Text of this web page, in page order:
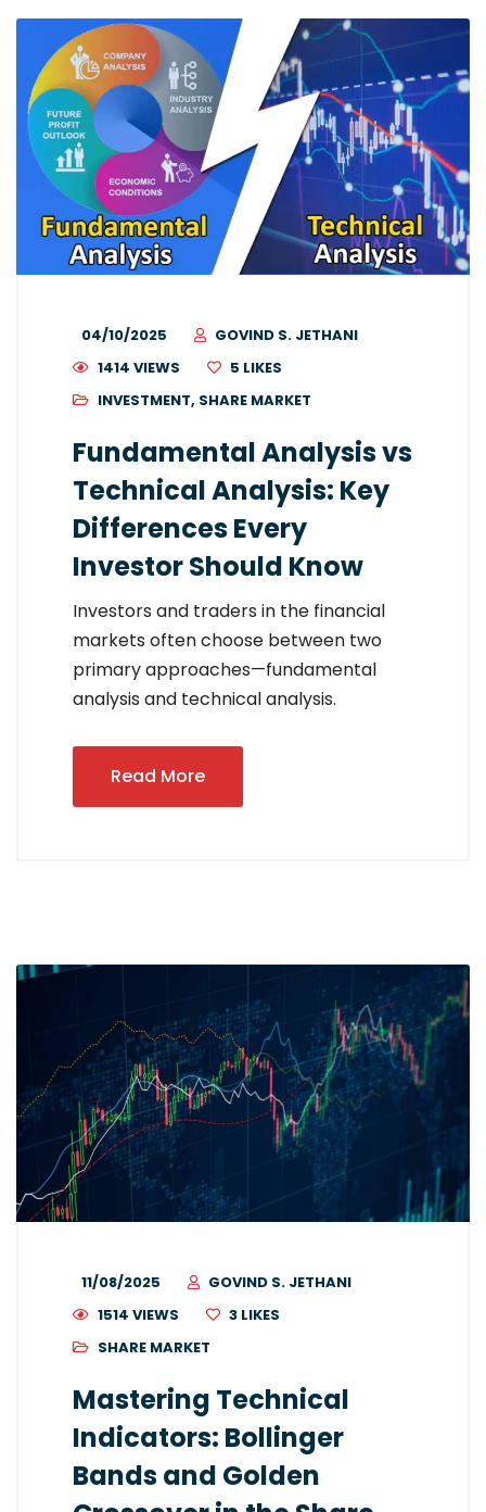
04/10/2025
GOVIND S. JETHANI
1414 VIEWS
5 LIKES
INVESTMENT, SHARE MARKET
Fundamental Analysis vs
Technical Analysis: Key
Differences Every
Investor Should Know
Investors and traders in the financial
markets often choose between two
primary approaches—fundamental
analysis and technical analysis.
Read More
11/08/2025
GOVIND S. JETHANI
1514 VIEWS
3 LIKES
SHARE MARKET
Mastering Technical
Indicators: Bollinger
Bands and Golden